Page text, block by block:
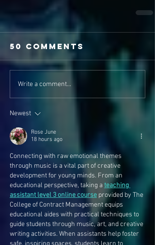
50 Comments
Write a comment...
Newest
Rose June
18 hours ago
Connecting with raw emotional themes
through music is a vital part of creative
development for young minds. From an
educational perspective, taking a teaching
assistant level 3 online course provided by The
College of Contract Management equips
educational aides with practical techniques to
guide students through music, art, and creative
writing activities. When assistants help foster